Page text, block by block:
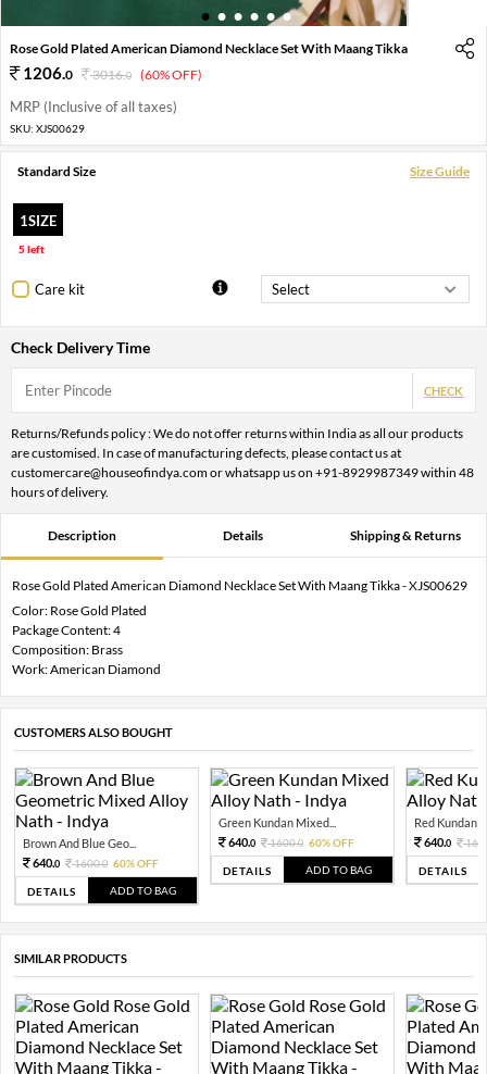
1 2 3 4 5 6
Rose Gold Plated American Diamond Necklace Set With Maang Tikka
1206.0 3016.0 (60% OFF)
MRP (Inclusive of all taxes)
SKU: XJS00629
Standard Size Size Guide
1SIZE
5 left
Care kit
Check Delivery Time
CHECK
Returns/Refunds policy : We do not offer returns within India as all our products
are customised. In case of manufacturing defects, please contact us at
customercare@houseofindya.com or whatsapp us on +91-8929987349 within 48
hours of delivery.
Description Details Shipping & Returns
Rose Gold Plated American Diamond Necklace Set With Maang Tikka - XJS00629
Color: Rose Gold Plated
Package Content: 4
Composition: Brass
Work: American Diamond
CUSTOMERS ALSO BOUGHT
Brown And Blue Geo...
640.0 1600.0 60% OFF
DETAILS ADD TO BAG
Green Kundan Mixed...
640.0 1600.0 60% OFF
DETAILS ADD TO BAG
Red Kundan
640.0
DETAILS
SIMILAR PRODUCTS